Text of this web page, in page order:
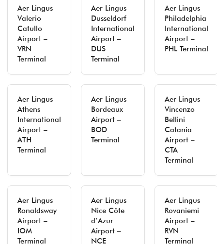
Aer Lingus
Valerio
Catullo
Airport –
VRN
Terminal
Aer Lingus
Dusseldorf
International
Airport –
DUS
Terminal
Aer Lingus
Philadelphia
International
Airport –
PHL Terminal
Aer Lingus
Athens
International
Airport –
ATH
Terminal
Aer Lingus
Bordeaux
Airport –
BOD
Terminal
Aer Lingus
Vincenzo
Bellini
Catania
Airport –
CTA
Terminal
Aer Lingus
Ronaldsway
Airport –
IOM
Terminal
Aer Lingus
Nice Côte
d’Azur
Airport –
NCE
Aer Lingus
Rovaniemi
Airport –
RVN
Terminal